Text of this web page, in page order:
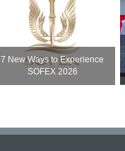
7 New Ways to Experience
SOFEX 2026